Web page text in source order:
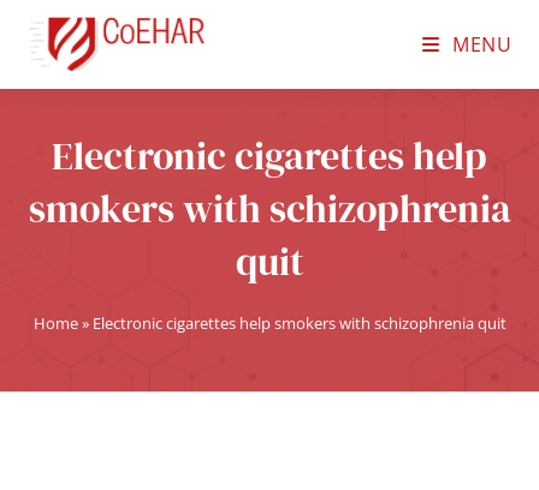
MENU
Electronic cigarettes help
smokers with schizophrenia
quit
Home» Electronic cigarettes help smokers with schizophrenia quit